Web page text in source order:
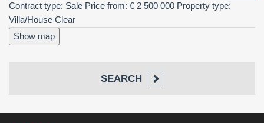
ENGLISH
CATALÀ
Contract type: Sale Price from: € 2 500 000 Property type:
Villa/House Clear
Show map
SEARCH